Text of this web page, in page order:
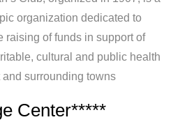
organization dedicated to
raising of funds in support of
cultural and public health
surrounding towns
Center*****